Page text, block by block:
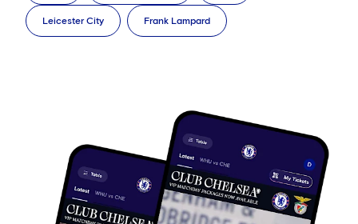
Leicester City Frank Lampard